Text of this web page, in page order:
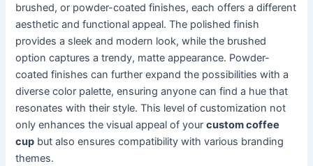
brushed, or powder-coated finishes, each offers a different
aesthetic and functional appeal. The polished finish
provides a sleek and modern look, while the brushed
option captures a trendy, matte appearance. Powder-
coated finishes can further expand the possibilities with a
diverse color palette, ensuring anyone can find a hue that
resonates with their style. This level of customization not
only enhances the visual appeal of yourcustom coffee
cup but also ensures compatibility with various branding
themes.